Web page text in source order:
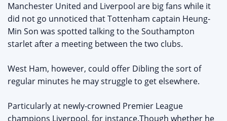
Manchester United and Liverpool are big fans while it
did not go unnoticed that Tottenham captain Heung-
Min Son was spotted talking to the Southampton
starlet after a meeting between the two clubs.
West Ham, however, could offer Dibling the sort of
regular minutes he may struggle to get elsewhere.
Particularly at newly-crowned Premier League
champions Liverpool, for instance.Though whether he